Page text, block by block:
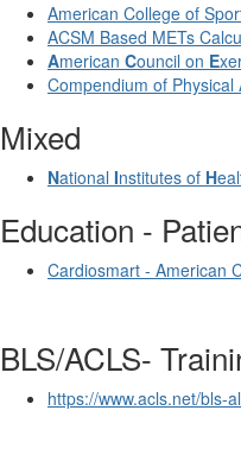
American College of
ACSM Based METs
American Council on E
Compendium of Physical
Mixed
National Institutes of H
Education -
Cardiosmart - American
BLS/ACLS-
https://www.acls.net/bls-